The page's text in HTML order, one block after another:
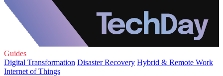
Guides
Digital Transformation Disaster Recovery Hybrid & Remote Work
Internet of Things